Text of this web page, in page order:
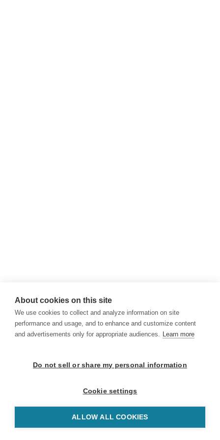
About cookies on this site
We use cookies to collect and analyze information on site
performance and usage, and to enhance and customize content
and advertisements only for appropriate audiences. Learn more
Do not sell or share my personal information
Cookie settings
ALLOW ALL COOKIES